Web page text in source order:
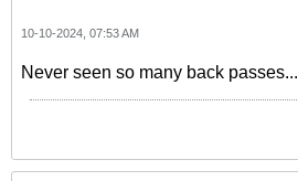
10-10-2024, 07:53 AM
Never seen so many back passes...